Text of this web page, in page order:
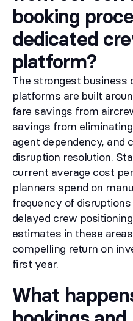
booking
dedicated
platform?
The strongest business
platforms are built
fare savings from
savings from
agent dependency, and
disruption resolution.
current average cost
planners spend on
frequency of
delayed crew
estimates in these
compelling return on
first year.
What